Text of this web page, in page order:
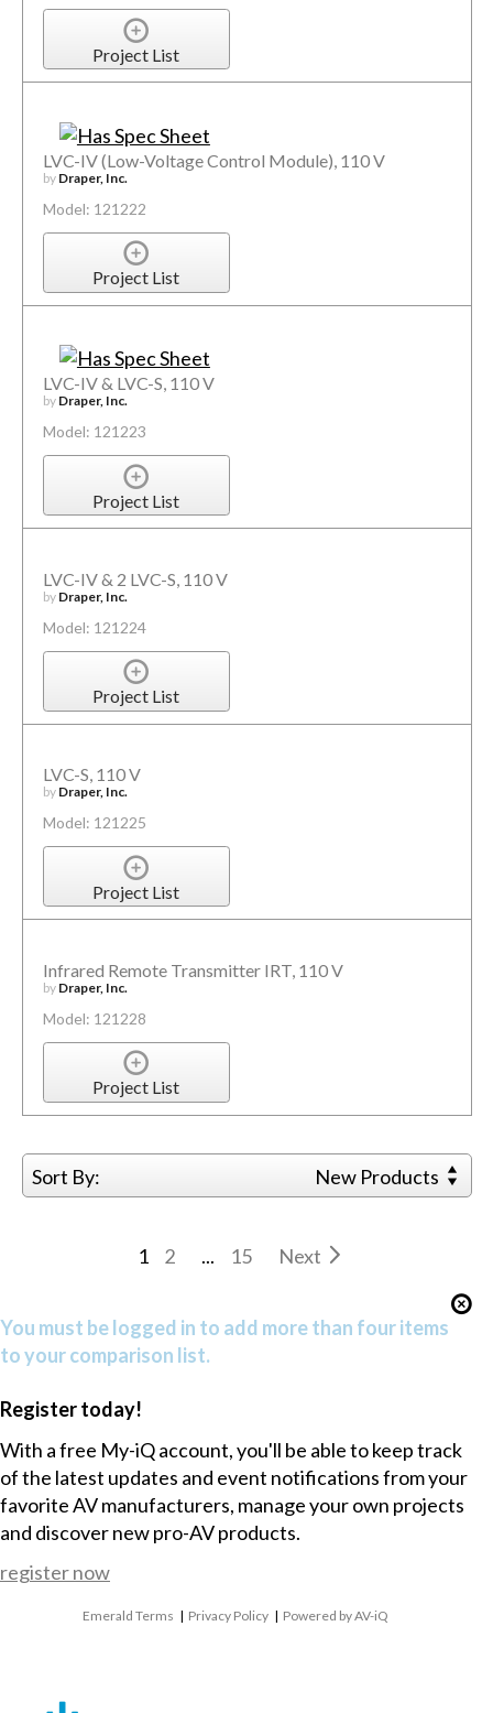
Project List
LVC-IV (Low-Voltage Control Module), 110 V
by Draper, Inc.
Model: 121222
Project List
LVC-IV & LVC-S, 110 V
by Draper, Inc.
Model: 121223
Project List
LVC-IV & 2 LVC-S, 110 V
by Draper, Inc.
Model: 121224
Project List
LVC-S, 110 V
by Draper, Inc.
Model: 121225
Project List
Infrared Remote Transmitter IRT, 110 V
by Draper, Inc.
Model: 121228
Project List
Sort By: New Products
1 2 ... 15 Next
You must be logged in to add more than four items
to your comparison list.
Register today!
With a free My-iQ account, you'll be able to keep track
of the latest updates and event notifications from your
favorite AV manufacturers, manage your own projects
and discover new pro-AV products.
register now
Emerald Terms | Privacy Policy | Powered by AV-iQ